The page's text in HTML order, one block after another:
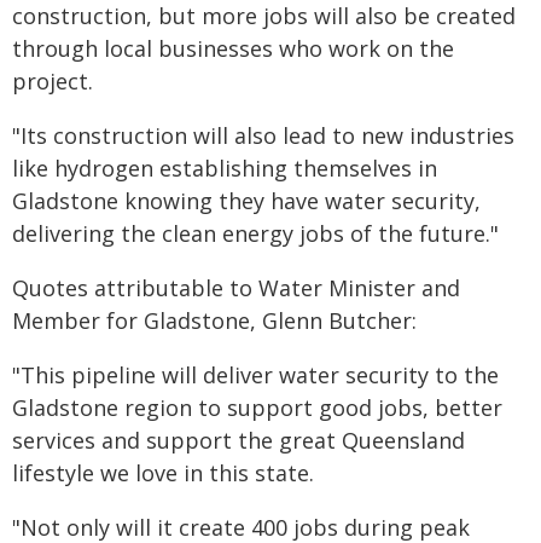
construction, but more jobs will also be created
through local businesses who work on the
project.
"Its construction will also lead to new industries
like hydrogen establishing themselves in
Gladstone knowing they have water security,
delivering the clean energy jobs of the future."
Quotes attributable to Water Minister and
Member for Gladstone, Glenn Butcher:
"This pipeline will deliver water security to the
Gladstone region to support good jobs, better
services and support the great Queensland
lifestyle we love in this state.
"Not only will it create 400 jobs during peak